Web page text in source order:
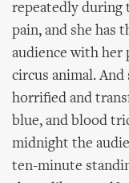
repeatedly during
pain, and she has
audience with her
circus animal.
horrified and
blue, and blood
midnight the
ten-minute